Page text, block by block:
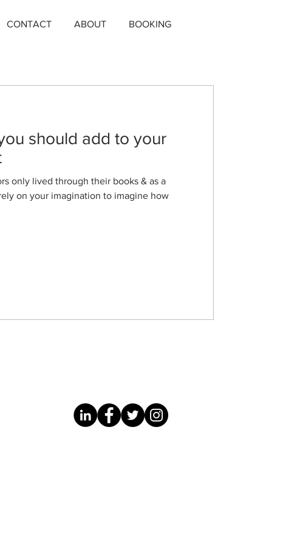
CONTACT ABOUT BOOKING
should add to your
only lived through their books & as a
on your imagination to imagine how